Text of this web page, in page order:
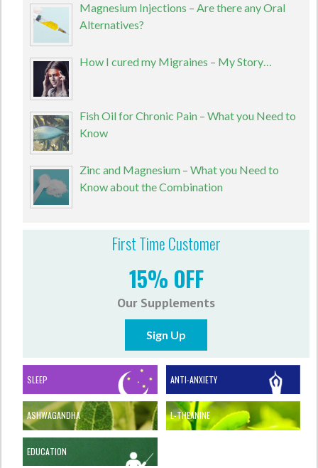
Magnesium Injections – Are there any Oral
Alternatives?
How I cured my Migraines – My Story…
Fish Oil for Chronic Pain – What you Need to
Know
Zinc and Magnesium – What you Need to
Know about the Combination
First Time Customer
15% OFF
Our Supplements
Sign Up
SLEEP ANTI-ANXIETY
ASHWAGANDHA L-THEANINE
EDUCATION